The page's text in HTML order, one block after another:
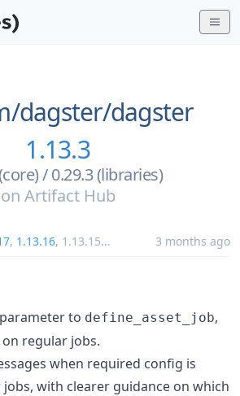
dagster/dagster
1.13.3
/ 0.29.3 (libraries)
on Artifact Hub
, 1.13.16, 1.13.15... 3 months ago
parameter to define_asset_job,
regular jobs.
when required config is
with clearer guidance on which